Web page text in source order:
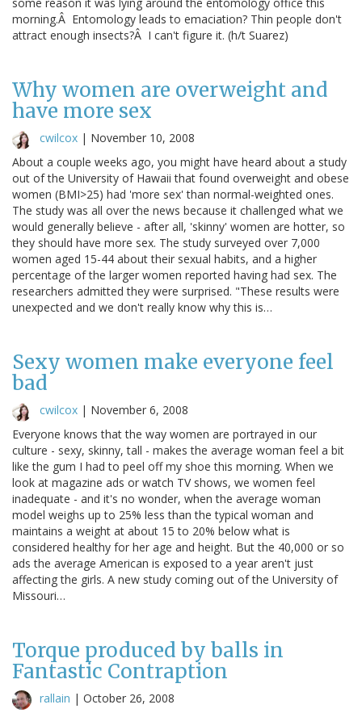
morning.Â Entomology leads to emaciation? Thin people don't
attract enough insects?Â I can't figure it. (h/t Suarez)
Why women are overweight and
have more sex
cwilcox | November 10, 2008
About a couple weeks ago, you might have heard about a study
out of the University of Hawaii that found overweight and obese
women (BMI>25) had 'more sex' than normal-weighted ones.
The study was all over the news because it challenged what we
would generally believe - after all, 'skinny' women are hotter, so
they should have more sex. The study surveyed over 7,000
women aged 15-44 about their sexual habits, and a higher
percentage of the larger women reported having had sex. The
researchers admitted they were surprised. "These results were
unexpected and we don't really know why this is…
Sexy women make everyone feel
bad
cwilcox | November 6, 2008
Everyone knows that the way women are portrayed in our
culture - sexy, skinny, tall - makes the average woman feel a bit
like the gum I had to peel off my shoe this morning. When we
look at magazine ads or watch TV shows, we women feel
inadequate - and it's no wonder, when the average woman
model weighs up to 25% less than the typical woman and
maintains a weight at about 15 to 20% below what is
considered healthy for her age and height. But the 40,000 or so
ads the average American is exposed to a year aren't just
affecting the girls. A new study coming out of the University of
Missouri…
Torque produced by balls in
Fantastic Contraption
rallain | October 26, 2008